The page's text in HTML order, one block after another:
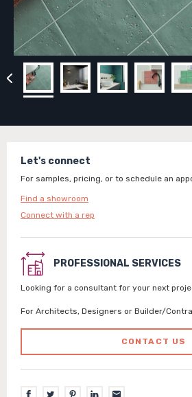
Let's connect
For samples, pricing, or to schedule an
Find a showroom
Connect with a rep
PROFESSIONAL SERVICES
Looking for a consultant for your next
For Architects, Designers or Builder/
CONTACT US